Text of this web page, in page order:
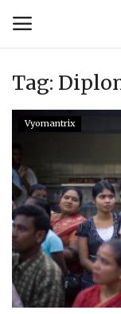
Login
Usanas Global
About Us
Vyomantrix
Events
Tag:
Vyomantrix